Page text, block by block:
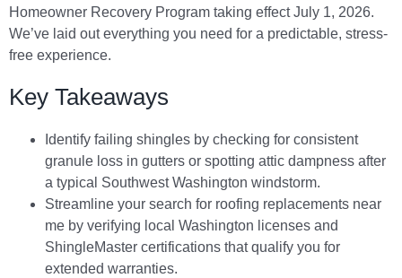
Homeowner Recovery Program taking effect July 1, 2026.
We’ve laid out everything you need for a predictable, stress-
free experience.
Key Takeaways
Identify failing shingles by checking for consistent
granule loss in gutters or spotting attic dampness after
a typical Southwest Washington windstorm.
Streamline your search for roofing replacements near
me by verifying local Washington licenses and
ShingleMaster certifications that qualify you for
extended warranties.